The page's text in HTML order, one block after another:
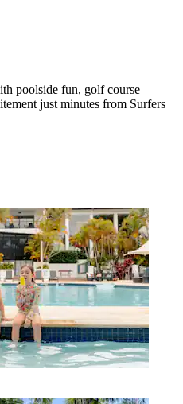
poolside fun, golf course
just minutes from Surfers